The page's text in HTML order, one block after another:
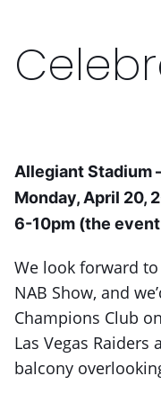
Allegiant Stadium
Monday, April 20,
6-10pm (the
We look forward
NAB Show, and
Champions Club
Las Vegas Raiders
balcony